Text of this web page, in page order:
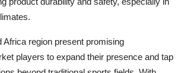
Africa region present promising
players to expand their presence and tap